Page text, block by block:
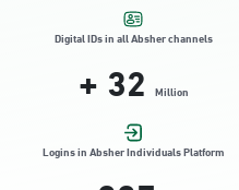
Digital IDs in all Absher channels
+32 Million
Logins in Absher Individuals Platform